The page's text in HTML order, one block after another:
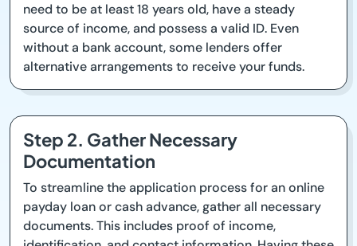
need to be at least 18 years old, have a steady
source of income, and possess a valid ID. Even
without a bank account, some lenders offer
alternative arrangements to receive your funds.
Step 2. Gather Necessary
Documentation
To streamline the application process for an online
payday loan or cash advance, gather all necessary
documents. This includes proof of income,